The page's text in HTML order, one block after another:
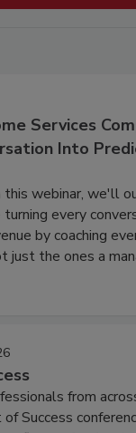
Services
Into
this webinar, we'll
every
by coaching
just the ones a
from
Success